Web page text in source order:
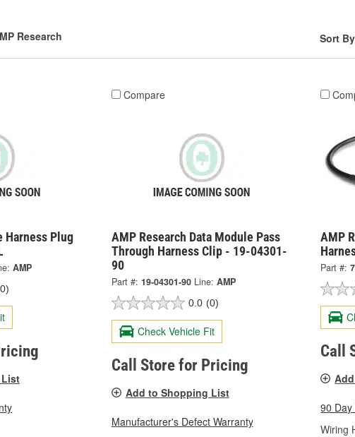
Research Sort
Harness Plug
AMP
Compare
AMP Research Data Module Pass
Through Harness Clip - 19-04301-
90
Part #: 19-04301-90 Line: AMP
0.0 (0)
Check Vehicle Fit
Call Store for Pricing
Add to Shopping List
Manufacturer's Defect Warranty
AMP
Part #:
Call
90
Wiring